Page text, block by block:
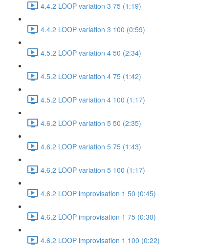
4.4.2 LOOP variation 3 75 (1:19)
4.4.2 LOOP variation 3 100 (0:59)
4.5.2 LOOP variation 4 50 (2:34)
4.5.2 LOOP variation 4 75 (1:42)
4.5.2 LOOP variation 4 100 (1:17)
4.6.2 LOOP variation 5 50 (2:35)
4.6.2 LOOP variation 5 75 (1:43)
4.6.2 LOOP variation 5 100 (1:17)
4.6.2 LOOP improvisation 1 50 (0:45)
4.6.2 LOOP improvisation 1 75 (0:30)
4.6.2 LOOP improvisation 1 100 (0:22)